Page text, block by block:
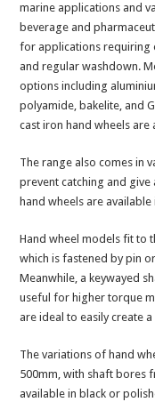
marine applications and
beverage and
for applications requiring
and regular washdown.
options including
polyamide, bakelite, and
cast iron hand wheels are
The range also comes in
prevent catching and give
hand wheels are
Hand wheel models fit to
which is fastened by pin
Meanwhile, a keywayed
useful for higher torque
are ideal to easily create
The variations of hand
500mm, with shaft bores
available in black or